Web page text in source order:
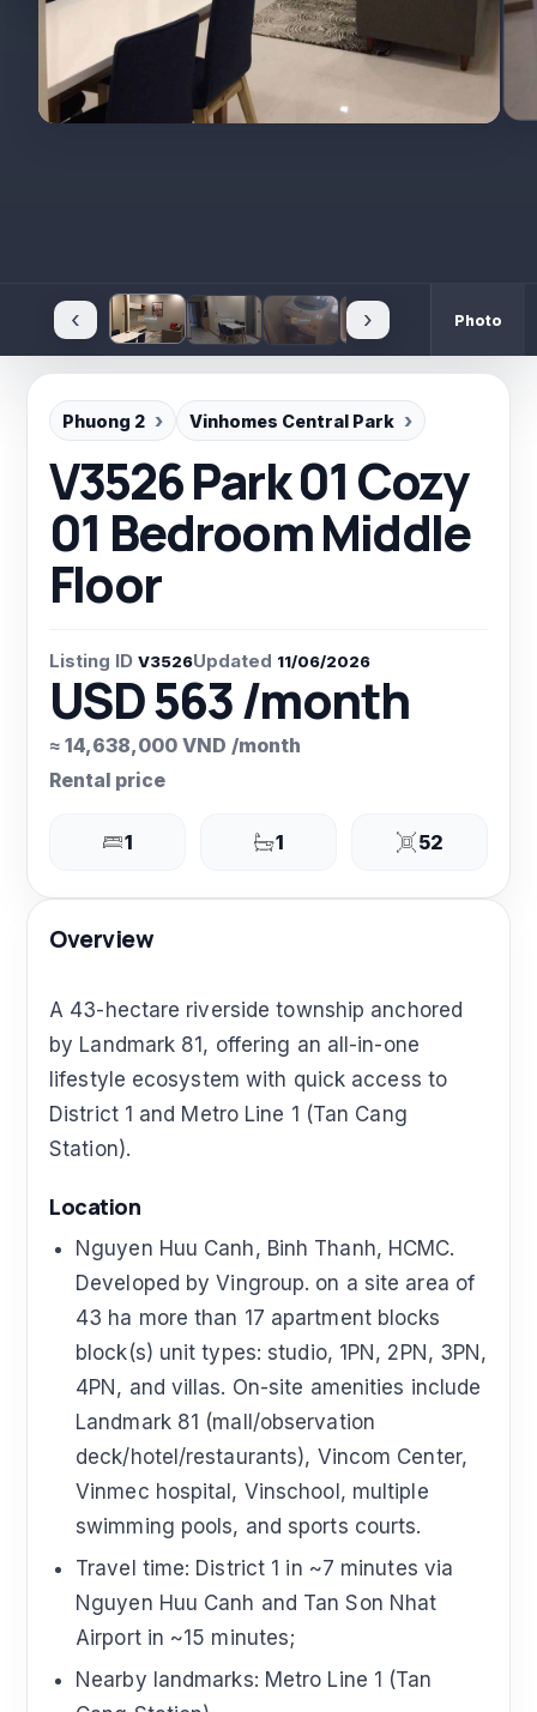
‹ › Photo
Phuong 2 Vinhomes Central Park
V3526 Park 01 Cozy
01 Bedroom Middle
Floor
Listing ID V3526Updated 11/06/2026
USD 563 /month
≈ 14,638,000 VND /month
Rental price
1 1 52
Overview
A 43-hectare riverside township anchored
by Landmark 81, offering an all-in-one
lifestyle ecosystem with quick access to
District 1 and Metro Line 1 (Tan Cang
Station).
Location
Nguyen Huu Canh, Binh Thanh, HCMC.
Developed by Vingroup. on a site area of
43 ha more than 17 apartment blocks
block(s) unit types: studio, 1PN, 2PN, 3PN,
4PN, and villas. On-site amenities include
Landmark 81 (mall/observation
deck/hotel/restaurants), Vincom Center,
Vinmec hospital, Vinschool, multiple
swimming pools, and sports courts.
Travel time: District 1 in ~7 minutes via
Nguyen Huu Canh and Tan Son Nhat
Airport in ~15 minutes;
Nearby landmarks: Metro Line 1 (Tan